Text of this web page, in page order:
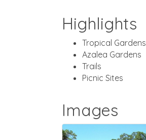
Highlights
Tropical Gardens
Azalea Gardens
Trails
Picnic Sites
Images